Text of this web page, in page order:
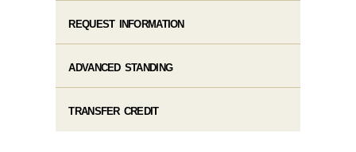
REQUEST INFORMATION
ADVANCED STANDING
TRANSFER CREDIT